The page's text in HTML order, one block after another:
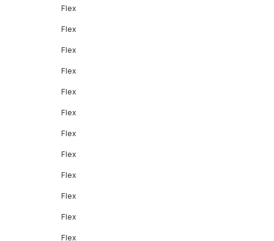
Flex
Flex
Flex
Flex
Flex
Flex
Flex
Flex
Flex
Flex
Flex
Flex